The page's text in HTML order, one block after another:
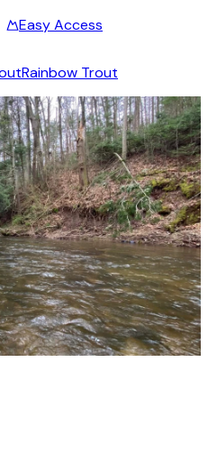
Easy Access
Rainbow Trout